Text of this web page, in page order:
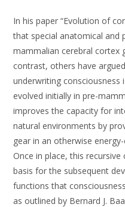
In his paper “Evolution of
that special anatomical and
mammalian cerebral cortex
contrast, others have
underwriting
evolved initially in pre-
improves the capacity for
natural environments by
gear in an otherwise
Once in place, this
basis for the subsequent
functions that
as outlined by Bernard J.